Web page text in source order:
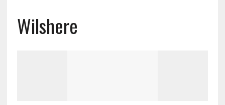
Wilshere